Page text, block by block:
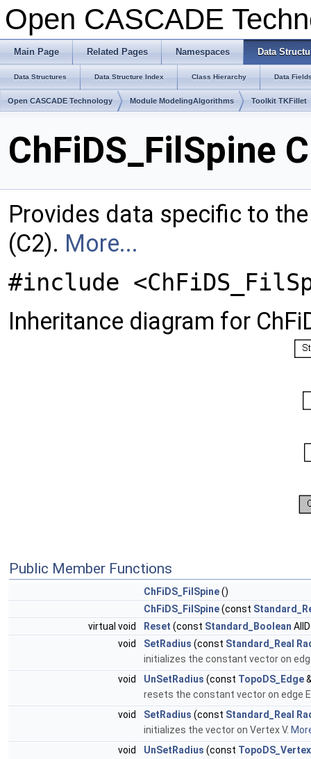
Open CASCADE
Main Page Related Pages Namespaces Data
Data Structures Data Structure Index Class Hierarchy Data
Open CASCADE Technology Module ModelingAlgorithms Toolkit TKFillet
ChFiDS_FilSpine
Provides data specific to
(C2). More...
#include
Inheritance diagram for
Public Member Functions
ChFiDS_FilSpine()
ChFiDS_FilSpine(const
virtual void
Reset (const Standard_Boolean
void
SetRadius (const Standard_Real
initializes the constant vector on
void
UnSetRadius (const TopoDS_Edge
resets the constant vector on edge
void
SetRadius (const Standard_Real
initializes the vector on Vertex V.
void
UnSetRadius (const TopoDS_Vertex